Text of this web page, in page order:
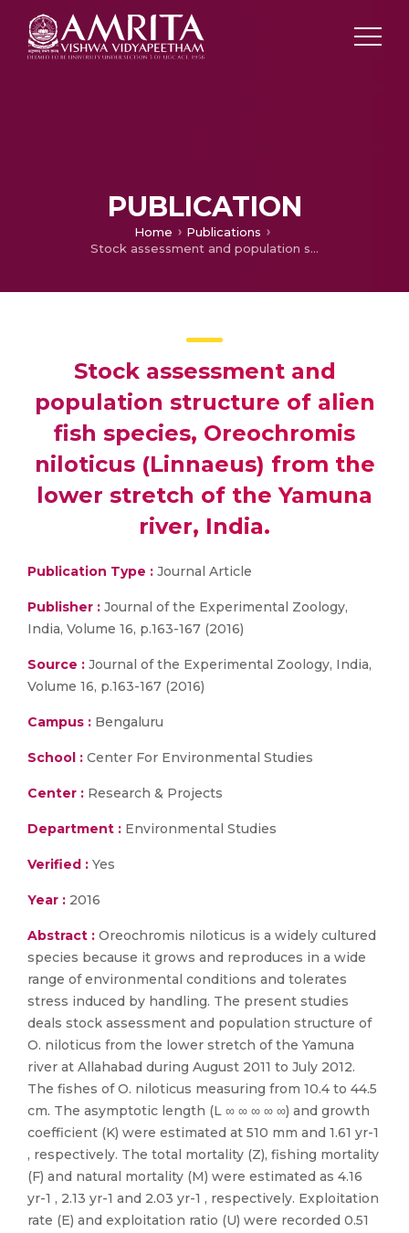
PUBLICATION
Home
Publications
Stock assessment and population structure of alien fish species, Oreochromis niloticus (Linnaeus) from the lower stretch of the Yamuna river, India.
Stock assessment and
population structure of alien
fish species, Oreochromis
niloticus (Linnaeus) from the
lower stretch of the Yamuna
river, India.
Publication Type : Journal Article
Publisher : Journal of the Experimental Zoology,
India, Volume 16, p.163-167 (2016)
Source : Journal of the Experimental Zoology, India,
Volume 16, p.163-167 (2016)
Campus : Bengaluru
School : Center For Environmental Studies
Center : Research & Projects
Department : Environmental Studies
Verified : Yes
Year : 2016
Abstract : Oreochromis niloticus is a widely cultured
species because it grows and reproduces in a wide
range of environmental conditions and tolerates
stress induced by handling. The present studies
deals stock assessment and population structure of
O. niloticus from the lower stretch of the Yamuna
river at Allahabad during August 2011 to July 2012.
The fishes of O. niloticus measuring from 10.4 to 44.5
cm. The asymptotic length (L ∞ ∞ ∞ ∞ ∞) and growth
coefficient (K) were estimated at 510 mm and 1.61 yr-1
, respectively. The total mortality (Z), fishing mortality
(F) and natural mortality (M) were estimated as 4.16
yr-1 , 2.13 yr-1 and 2.03 yr-1 , respectively. Exploitation
rate (E) and exploitation ratio (U) were recorded 0.51